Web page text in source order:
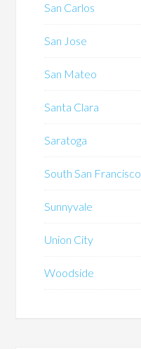
San Carlos
San Jose
San Mateo
Santa Clara
Saratoga
South San Francisco
Sunnyvale
Union City
Woodside